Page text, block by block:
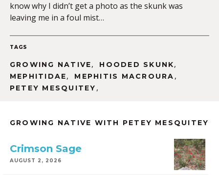
know why I didn’t get a photo as the skunk was
leaving me in a foul mist…
TAGS
GROWING NATIVE, HOODED SKUNK,
MEPHITIDAE, MEPHITIS MACROURA ,
PETEY MESQUITEY ,
GROWING NATIVE WITH PETEY MESQUITEY
Crimson Sage
AUGUST 2, 2026